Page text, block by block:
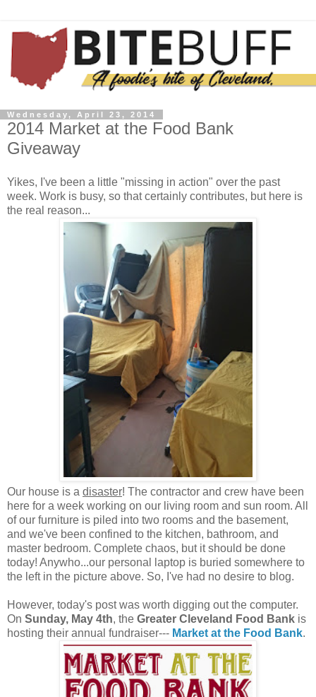
Wednesday, April 23, 2014
2014 Market at the Food Bank
Giveaway
Yikes, I've been a little "missing in action" over the past
week. Work is busy, so that certainly contributes, but here is
the real reason...
Our house is a disaster! The contractor and crew have been
here for a week working on our living room and sun room. All
of our furniture is piled into two rooms and the basement,
and we've been confined to the kitchen, bathroom, and
master bedroom. Complete chaos, but it should be done
today! Anywho...our personal laptop is buried somewhere to
the left in the picture above. So, I've had no desire to blog.
However, today's post was worth digging out the computer.
On Sunday, May 4th, the Greater Cleveland Food Bank is
hosting their annual fundraiser--- Market at the Food Bank.